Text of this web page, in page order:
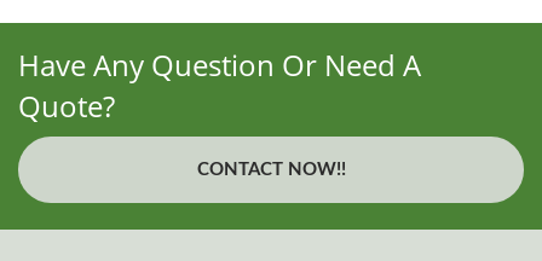
Have Any Question Or Need A
Quote?
CONTACT NOW!!